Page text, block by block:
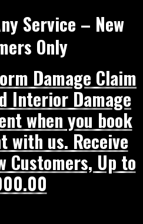
Service – New
Only
Damage Claim
Interior Damage
when you book
with us. Receive
Customers, Up to